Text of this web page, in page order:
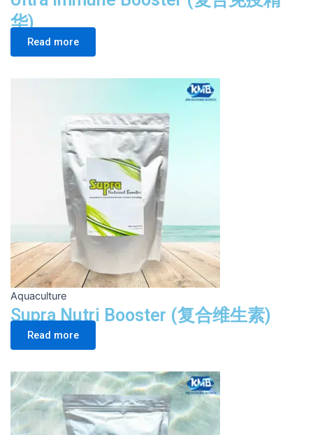
华)
Read more
Aquaculture
Supra Nutri Booster (复合维生素)
Read more